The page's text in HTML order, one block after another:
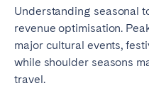
Understanding seasonal
revenue optimisation.
major cultural events,
while shoulder seasons
travel.